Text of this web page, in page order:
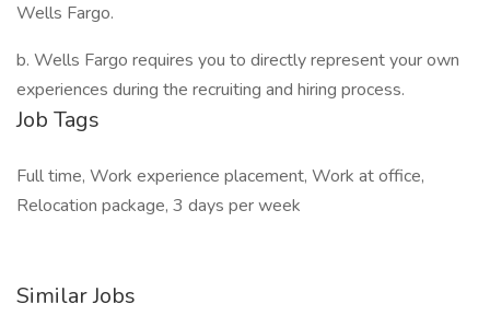
Wells Fargo.
b. Wells Fargo requires you to directly represent your own
experiences during the recruiting and hiring process.
Job Tags
Full time, Work experience placement, Work at office,
Relocation package, 3 days per week
Similar Jobs